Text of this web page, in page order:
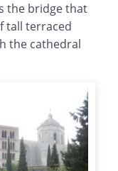
the bridge that
tall terraced
the cathedral